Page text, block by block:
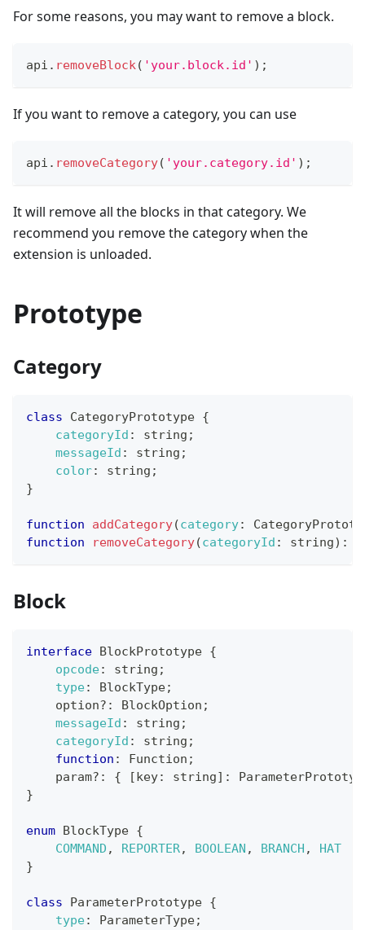
For some reasons, you may want to remove a block.
api . removeBlock( 'your.block.id' ) ;
If you want to remove a category, you can use
api . removeCategory( 'your.category.id' ) ;
It will remove all the blocks in that category. We
recommend you remove the category when the
extension is unloaded.
Prototype
Category
class CategoryPrototype {
categoryId : string ;
messageId : string ;
color: string ;
}
function addCategory(category:
function
removeCategory(categoryId : string) :
Block
interface BlockPrototype {
opcode: string ;
type: BlockType;
    option
? : BlockOption ;
messageId : string ;
categoryId : string ;
function : Function ;
    param
? : { [key: string] :
}
enum BlockType {
COMMAND , REPORTER, BOOLEAN , BRANCH ,
HAT
}
class ParameterPrototype {
type: ParameterType;